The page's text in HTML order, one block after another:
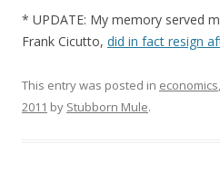
* UPDATE: My memory served
Frank Cicutto, did in fact resign
This entry was posted in economics,
2011 by Stubborn Mule.